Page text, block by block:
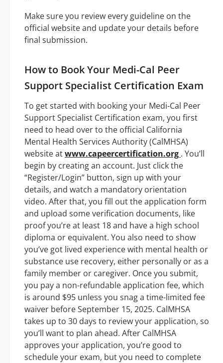
Make sure you review every guideline on the
official website and update your details before
final submission.
How to Book Your Medi-Cal Peer
Support Specialist Certification Exam
To get started with booking your Medi-Cal Peer
Support Specialist Certification exam, you first
need to head over to the official California
Mental Health Services Authority (CalMHSA)
website atwww.capeercertification.org . You’ll
begin by creating an account. Just click the
“Register/Login” button, sign up with your
details, and watch a mandatory orientation
video. After that, you fill out the application form
and upload some verification documents, like
proof you’re at least 18 and have a high school
diploma or equivalent. You also need to show
you’ve got lived experience with mental health or
substance use recovery, either personally or as a
family member or caregiver. Once you submit,
you pay a non-refundable application fee, which
is around $95 unless you snag a time-limited fee
waiver before September 15, 2025. CalMHSA
takes up to 30 days to review your application, so
you’ll want to plan ahead. After CalMHSA
approves your application, you’re good to
schedule your exam, but you need to complete